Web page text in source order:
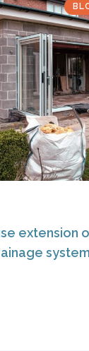
extension